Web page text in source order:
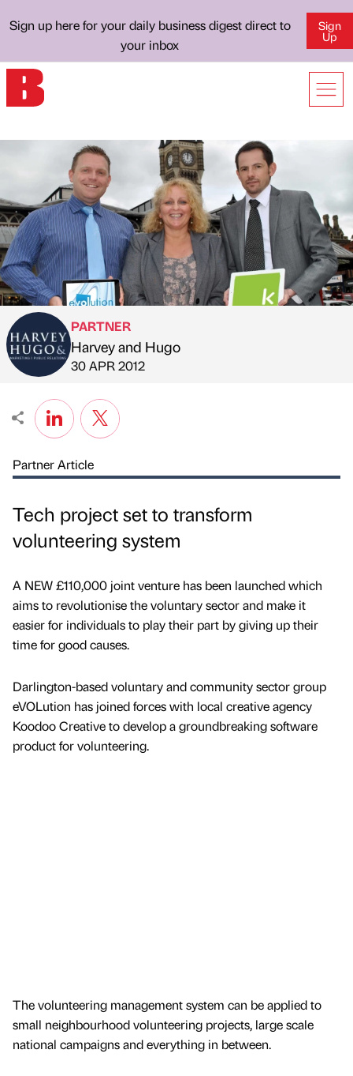
Sign up here for your daily business digest direct to
your inbox
Sign
Up
Published by
PARTNER
Harvey and Hugo
on
30 APR 2012
Partner Article
Tech project set to transform
volunteering system
A NEW £110,000 joint venture has been launched which
aims to revolutionise the voluntary sector and make it
easier for individuals to play their part by giving up their
time for good causes.
Darlington-based voluntary and community sector group
eVOLution has joined forces with local creative agency
Koodoo Creative to develop a groundbreaking software
product for volunteering.
The volunteering management system can be applied to
small neighbourhood volunteering projects, large scale
national campaigns and everything in between.